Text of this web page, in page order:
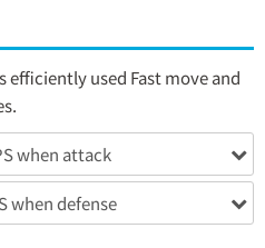
efficiently used Fast move and
when attack
when defense